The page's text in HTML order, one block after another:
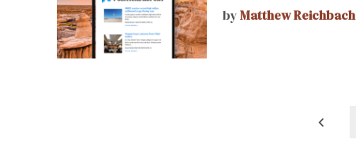
byMatthew Reichbach